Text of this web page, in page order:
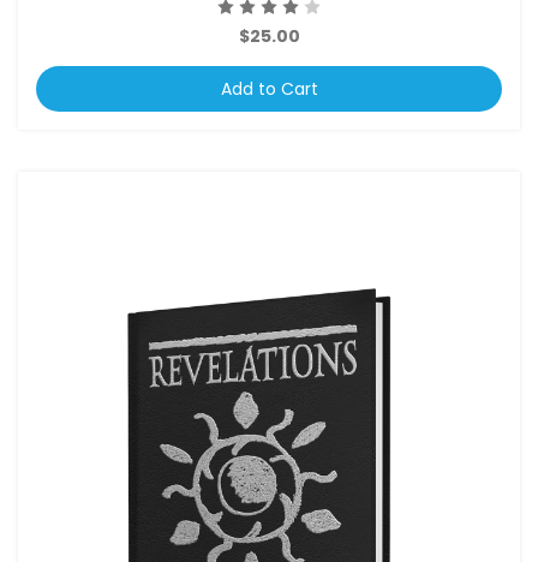
$25.00
Add to Cart